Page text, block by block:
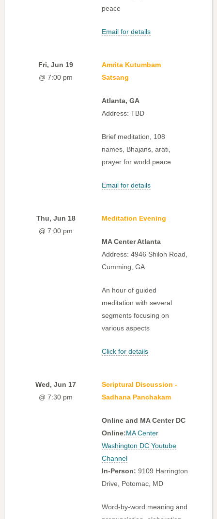
peace
Email for details
Fri, Jun 19
@ 7:00 pm
Amrita Kutumbam
Satsang
Atlanta, GA
Address: TBD
Brief meditation, 108
names, Bhajans, arati,
prayer for world peace
Email for details
Thu, Jun 18
@ 7:00 pm
Meditation Evening
MA Center Atlanta
Address: 4946 Shiloh Road,
Cumming, GA
An hour of guided
meditation with several
segments focusing on
various aspects
Click for details
Wed, Jun 17
@ 7:30 pm
Scriptural Discussion -
Sadhana Panchakam
Online and MA Center DC
Online:MA Center
Washington DC Youtube
Channel
In-Person: 9109 Harrington
Drive, Potomac, MD
Word-by-word meaning and